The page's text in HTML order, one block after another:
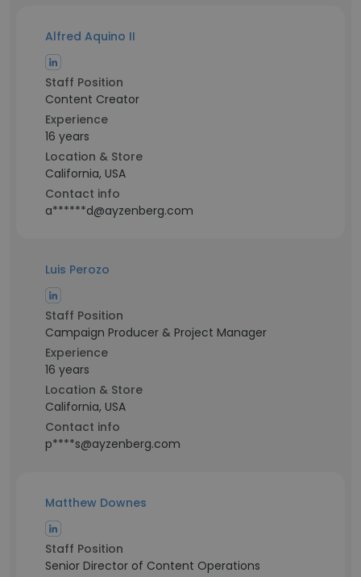
Alfred Aquino II
Staff Position
Content Creator
Experience
16 years
Location & Store
California, USA
Contact info
a******d@ayzenberg.com
Luis Perozo
Staff Position
Campaign Producer & Project Manager
Experience
16 years
Location & Store
California, USA
Contact info
p****s@ayzenberg.com
Matthew Downes
Staff Position
Senior Director of Content Operations